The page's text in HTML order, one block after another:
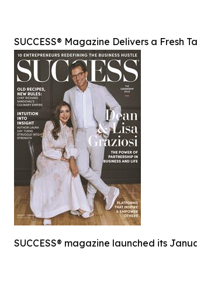
SUCCESS® Magazine Delivers a Fresh
SUCCESS® magazine launched its